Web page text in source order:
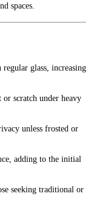
spaces.
regular glass, increasing
scratch under heavy
unless frosted or
adding to the initial
seeking traditional or